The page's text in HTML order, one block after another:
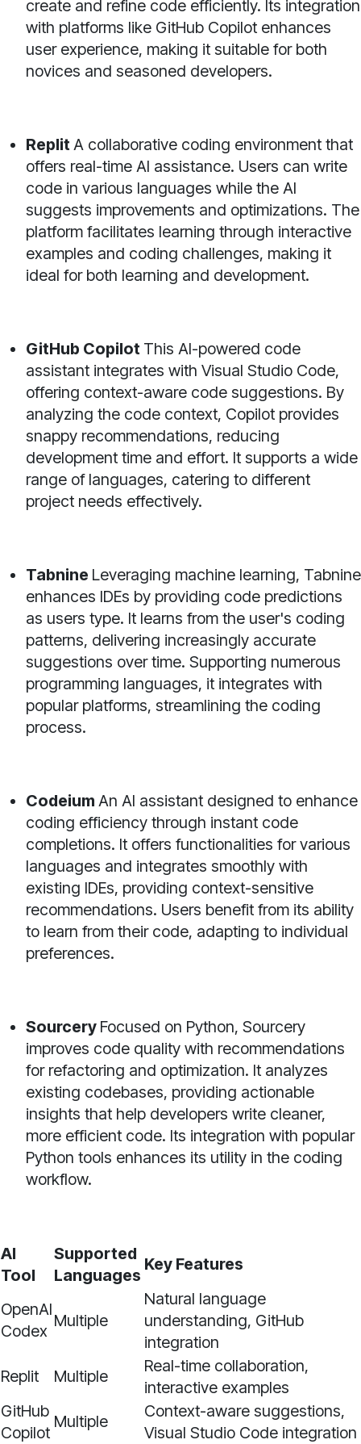
create and refine code efficiently. Its integration
with platforms like GitHub Copilot enhances
user experience, making it suitable for both
novices and seasoned developers.
Replit A collaborative coding environment that
offers real-time AI assistance. Users can write
code in various languages while the AI
suggests improvements and optimizations. The
platform facilitates learning through interactive
examples and coding challenges, making it
ideal for both learning and development.
GitHub Copilot This AI-powered code
assistant integrates with Visual Studio Code,
offering context-aware code suggestions. By
analyzing the code context, Copilot provides
snappy recommendations, reducing
development time and effort. It supports a wide
range of languages, catering to different
project needs effectively.
Tabnine Leveraging machine learning, Tabnine
enhances IDEs by providing code predictions
as users type. It learns from the user's coding
patterns, delivering increasingly accurate
suggestions over time. Supporting numerous
programming languages, it integrates with
popular platforms, streamlining the coding
process.
Codeium An AI assistant designed to enhance
coding efficiency through instant code
completions. It offers functionalities for various
languages and integrates smoothly with
existing IDEs, providing context-sensitive
recommendations. Users benefit from its ability
to learn from their code, adapting to individual
preferences.
Sourcery Focused on Python, Sourcery
improves code quality with recommendations
for refactoring and optimization. It analyzes
existing codebases, providing actionable
insights that help developers write cleaner,
more efficient code. Its integration with popular
Python tools enhances its utility in the coding
workflow.
AI
Tool
Supported
Languages
Key Features
OpenAI
Codex
Multiple
Natural language
understanding, GitHub
integration
Replit
Multiple
Real-time collaboration,
interactive examples
GitHub
Copilot
Multiple
Context-aware suggestions,
Visual Studio Code integration